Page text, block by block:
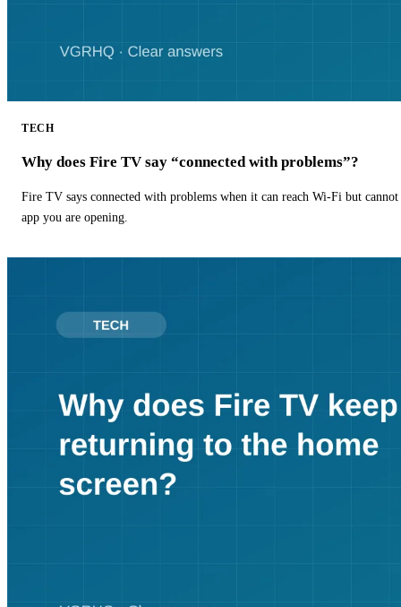
TECH
Why does Fire TV say “connected with problems”?
Fire TV says connected with problems when it can reach Wi-Fi but
app you are opening.